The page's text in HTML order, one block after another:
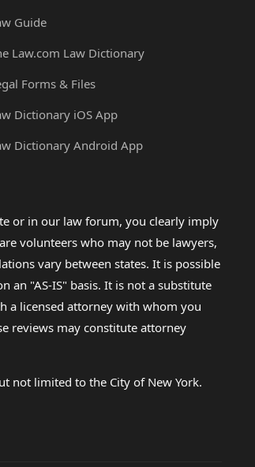
Guide
Law.com Law Dictionary
Forms & Files
Dictionary iOS App
Dictionary Android App
or in our law forum, you clearly imply
volunteers who may not be lawyers,
vary between states. It is possible
an "AS-IS" basis. It is not a substitute
a licensed attorney with whom you
reviews may constitute attorney
not limited to the City of New York.